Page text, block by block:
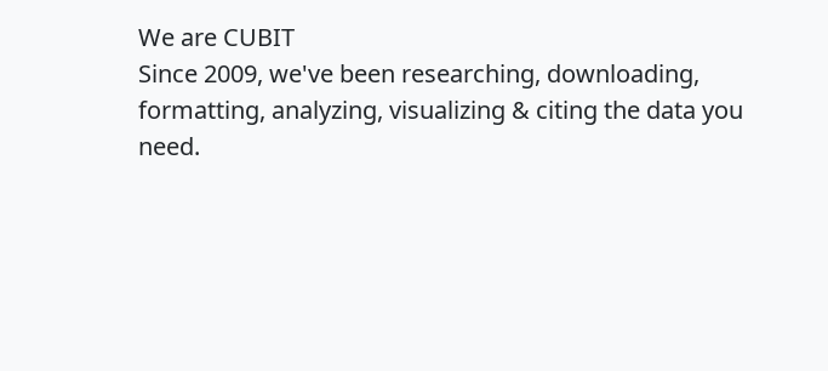
We are CUBIT
Since 2009, we've been researching, downloading,
formatting, analyzing, visualizing & citing the data you
need.